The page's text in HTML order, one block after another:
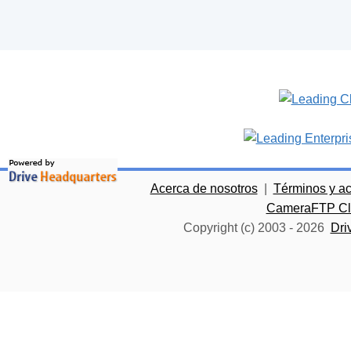
Acerca de nosotros
Términos y
CameraFTP
Copyright (c) 2003 - 2026